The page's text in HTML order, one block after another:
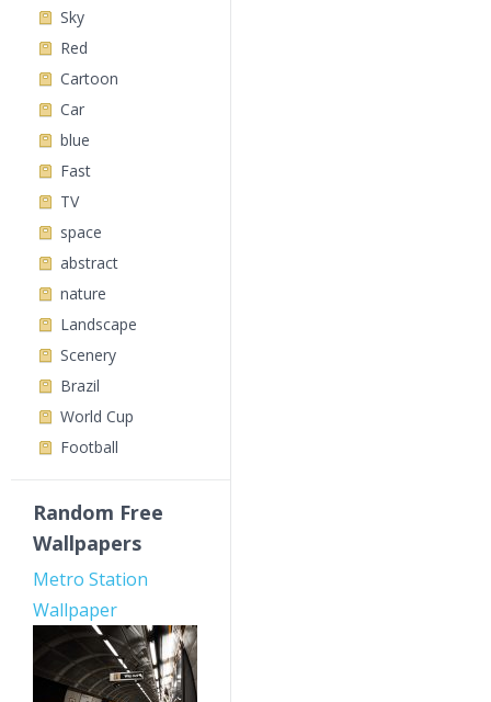
Sky
Red
Cartoon
Car
blue
Fast
TV
space
abstract
nature
Landscape
Scenery
Brazil
World Cup
Football
Random Free
Wallpapers
Metro Station
Wallpaper